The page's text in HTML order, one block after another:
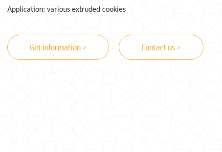
Application: various extruded cookies
Get information > Contact us >